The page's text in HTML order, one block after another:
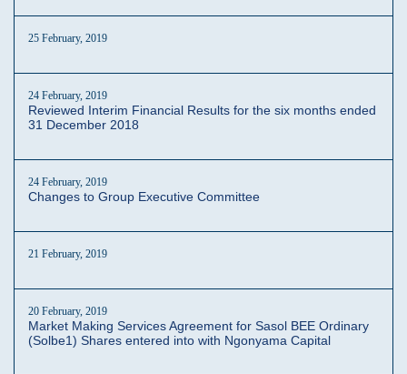
25 February, 2019
24 February, 2019
Reviewed Interim Financial Results for the six months ended
31 December 2018
24 February, 2019
Changes to Group Executive Committee
21 February, 2019
20 February, 2019
Market Making Services Agreement for Sasol BEE Ordinary
(Solbe1) Shares entered into with Ngonyama Capital